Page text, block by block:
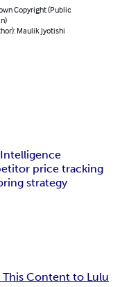
Copyright (Public
Maulik Jyotishi
price tracking
strategy
This Content to Lulu